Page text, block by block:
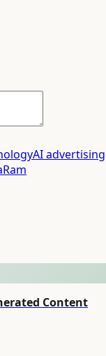
AI advertising
Ram
Content